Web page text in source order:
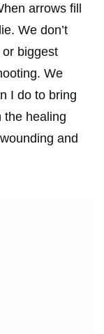
arrows fill
We don’t
biggest
We
I do to bring
the healing
and